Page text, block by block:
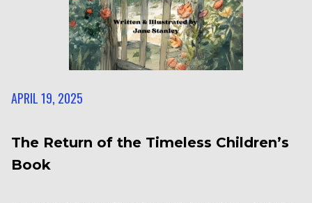
APRIL 19, 2025
The Return of the Timeless Children’s
Book